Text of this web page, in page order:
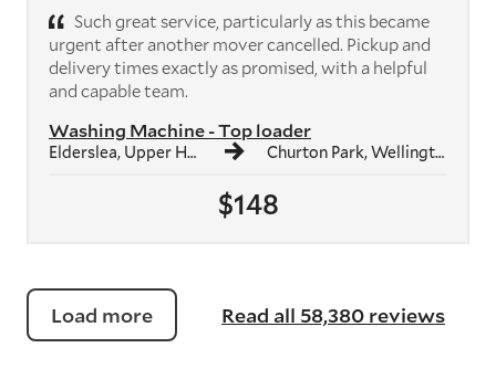
$148
Washing Machine - Top loader
Elderslea, Upper Hutt Churton Park, Wellington
Such great service, particularly as this became
urgent after another mover cancelled. Pickup and
delivery times exactly as promised, with a helpful
and capable team.
Load more Read all 58,380 reviews